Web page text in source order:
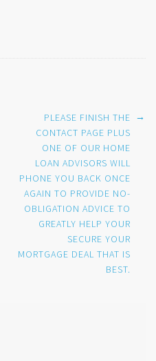
PLEASE FINISH THE
CONTACT PAGE PLUS
ONE OF OUR HOME
LOAN ADVISORS WILL
PHONE YOU BACK ONCE
AGAIN TO PROVIDE NO-
OBLIGATION ADVICE TO
GREATLY HELP YOUR
SECURE YOUR
MORTGAGE DEAL THAT IS
BEST.
→